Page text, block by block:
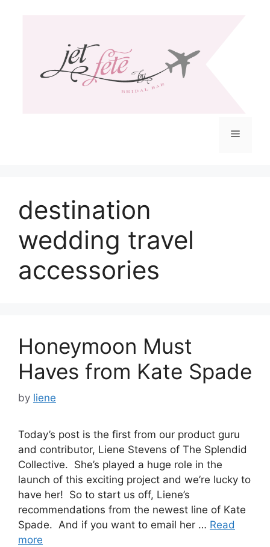
Menu
destination
wedding travel
accessories
Honeymoon Must
Haves from Kate Spade
by liene
Today’s post is the first from our product guru
and contributor, Liene Stevens of The Splendid
Collective. She’s played a huge role in the
launch of this exciting project and we’re lucky to
have her! So to start us off, Liene’s
recommendations from the newest line of Kate
Spade. And if you want to email her … Read
more